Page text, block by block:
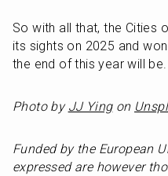
So with all that, the Cities
its sights on 2025 and
the end of this year will be.
Photo by JJ Ying on
Funded by the European
expressed are however